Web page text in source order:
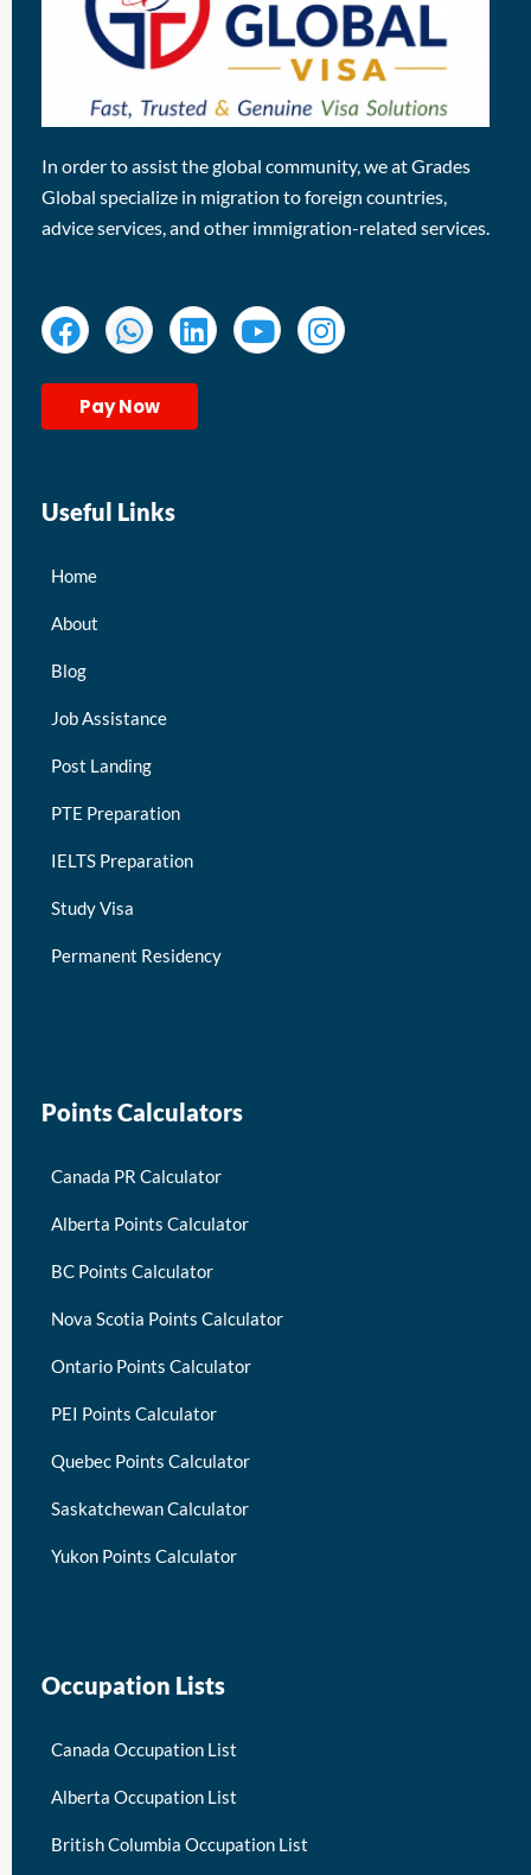
In order to assist the global community, we at Grades
Global specialize in migration to foreign countries,
advice services, and other immigration-related services.
Pay Now
Useful Links
Home
About
Blog
Job Assistance
Post Landing
PTE Preparation
IELTS Preparation
Study Visa
Permanent Residency
Points Calculators
Canada PR Calculator
Alberta Points Calculator
BC Points Calculator
Nova Scotia Points Calculator
Ontario Points Calculator
PEI Points Calculator
Quebec Points Calculator
Saskatchewan Calculator
Yukon Points Calculator
Occupation Lists
Canada Occupation List
Alberta Occupation List
British Columbia Occupation List